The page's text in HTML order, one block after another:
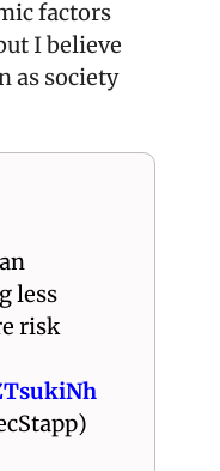
factors
I believe
as society
less
risk